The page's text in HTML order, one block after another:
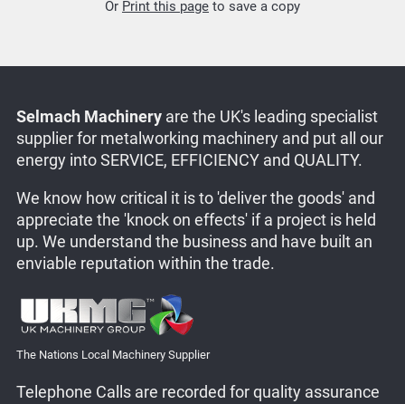
Or Print this page to save a copy
Selmach Machineryare the UK's leading specialist
supplier for metalworking machinery and put all our
energy into SERVICE, EFFICIENCY and QUALITY.
We know how critical it is to 'deliver the goods' and
appreciate the 'knock on effects' if a project is held
up. We understand the business and have built an
enviable reputation within the trade.
The Nations Local Machinery Supplier
Telephone Calls are recorded for quality assurance